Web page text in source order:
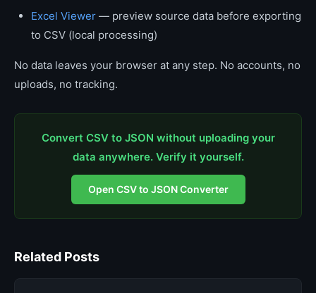
Excel Viewer — preview source data before exporting
to CSV (local processing)
No data leaves your browser at any step. No accounts, no
uploads, no tracking.
Convert CSV to JSON without uploading your
data anywhere. Verify it yourself.
Open CSV to JSON Converter
Related Posts